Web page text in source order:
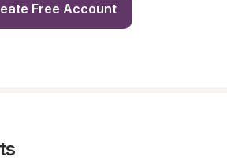
Free Account